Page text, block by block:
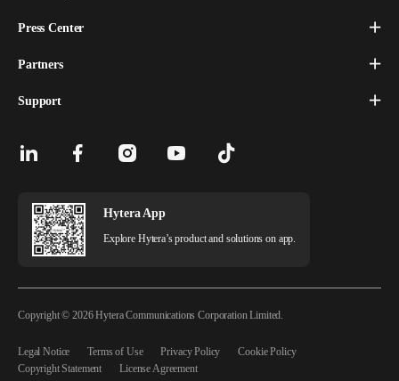
Press Center
Partners
Support
Hytera App
Explore Hytera’s product and solutions on app.
Copyright © 2026 Hytera Communications Corporation Limited.
Legal Notice Terms of Use Privacy Policy
Cookie Policy
Copyright Statement
License Agreement